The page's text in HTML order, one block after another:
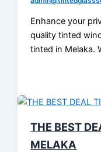
Enhance your
quality tinted
tinted in Melaka.
THE BEST
MELAKA